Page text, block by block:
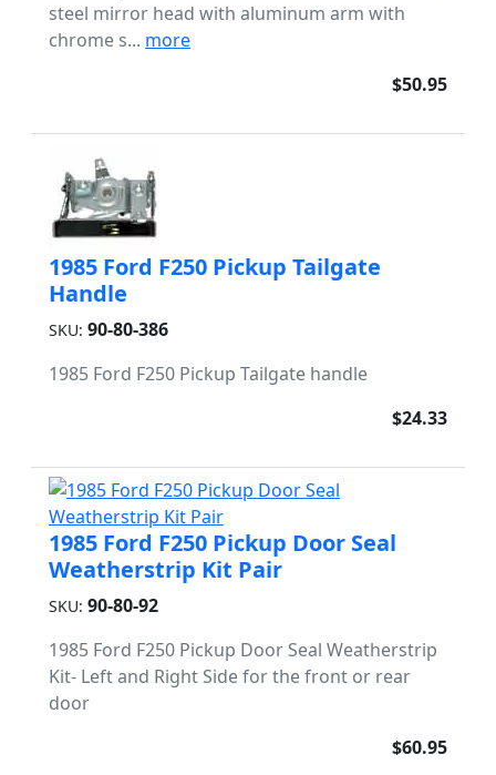
steel mirror head with aluminum arm with
chrome s... more
$50.95
1985 Ford F250 Pickup Tailgate
Handle
SKU: 90-80-386
1985 Ford F250 Pickup Tailgate handle
$24.33
1985 Ford F250 Pickup Door Seal
Weatherstrip Kit Pair
SKU: 90-80-92
1985 Ford F250 Pickup Door Seal Weatherstrip
Kit- Left and Right Side for the front or rear
door
$60.95